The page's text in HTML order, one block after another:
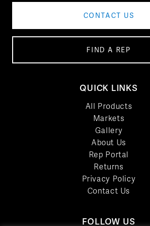
CONTACT US
FIND A REP
QUICK LINKS
All Products
Markets
Gallery
About Us
Rep Portal
Returns
Privacy Policy
Contact Us
FOLLOW US